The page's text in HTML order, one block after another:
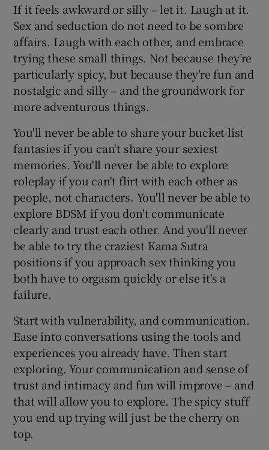
If it feels awkward or silly – let it. Laugh at it.
Sex and seduction do not need to be sombre
affairs. Laugh with each other, and embrace
trying these small things. Not because they’re
particularly spicy, but because they’re fun and
nostalgic and silly – and the groundwork for
more adventurous things.
You'll never be able to share your bucket-list
fantasies if you can't share your sexiest
memories. You'll never be able to explore
roleplay if you can't flirt with each other as
people, not characters. You'll never be able to
explore BDSM if you don't communicate
clearly and trust each other. And you'll never
be able to try the craziest Kama Sutra
positions if you approach sex thinking you
both have to orgasm quickly or else it's a
failure.
Start with vulnerability, and communication.
Ease into conversations using the tools and
experiences you already have. Then start
exploring. Your communication and sense of
trust and intimacy and fun will improve – and
that will allow you to explore. The spicy stuff
you end up trying will just be the cherry on
top.